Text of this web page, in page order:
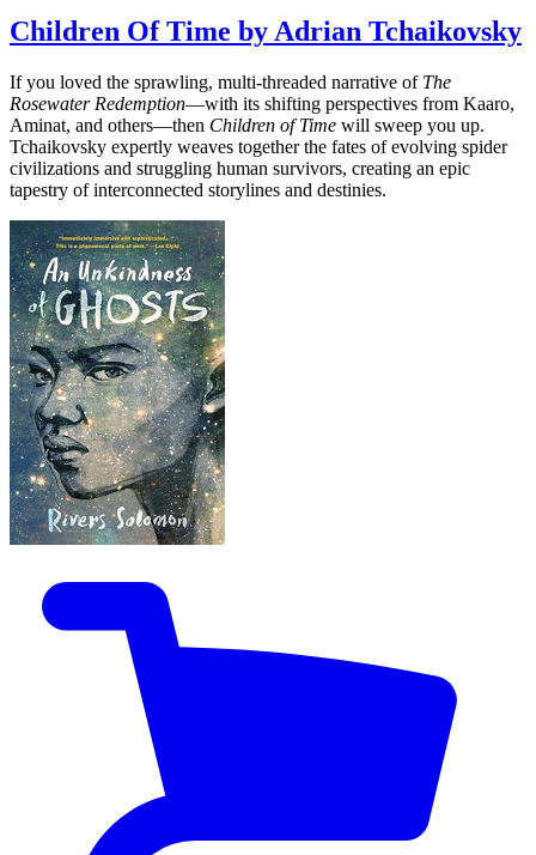
Children Of Time by Adrian Tchaikovsky
If you loved the sprawling, multi-threaded narrative of The
Rosewater Redemption—with its shifting perspectives from Kaaro,
Aminat, and others—then Children of Time will sweep you up.
Tchaikovsky expertly weaves together the fates of evolving spider
civilizations and struggling human survivors, creating an epic
tapestry of interconnected storylines and destinies.